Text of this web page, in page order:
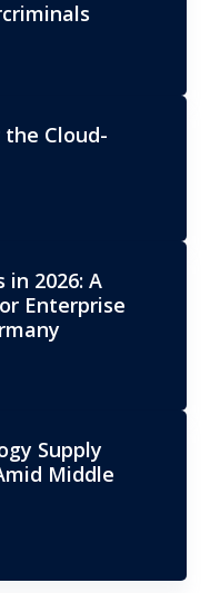
the Cloud-
in 2026: A
Enterprise
Supply
Middle